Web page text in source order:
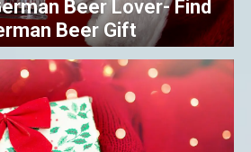
Beer Lover- Find
Beer Gift